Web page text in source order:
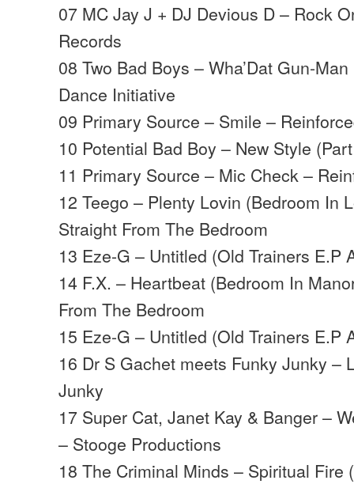
07 MC Jay J + DJ Devious D – Rock
Records
08 Two Bad Boys – Wha’Dat Gun-
Dance Initiative
09 Primary Source – Smile –
10 Potential Bad Boy – New Style
11 Primary Source – Mic Check –
12 Teego – Plenty Lovin (Bedroom In
Straight From The Bedroom
13 Eze-G – Untitled (Old Trainers E.P
14 F.X. – Heartbeat (Bedroom In
From The Bedroom
15 Eze-G – Untitled (Old Trainers E.P
16 Dr S Gachet meets Funky Junky –
Junky
17 Super Cat, Janet Kay & Banger –
– Stooge Productions
18 The Criminal Minds – Spiritual Fire